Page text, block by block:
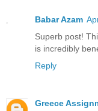
Babar Azam
Superb post!
is incredibly
Reply
Greece